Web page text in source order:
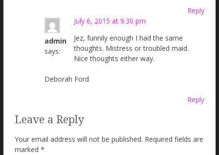
Reply
admin
says:
July 6, 2015 at 9:30 pm
Jez, funnily enough I had the same
thoughts. Mistress or troubled maid.
Nice thoughts either way.
Deborah Ford
Reply
Leave a Reply
Your email address will not be published. Required fields are
marked *